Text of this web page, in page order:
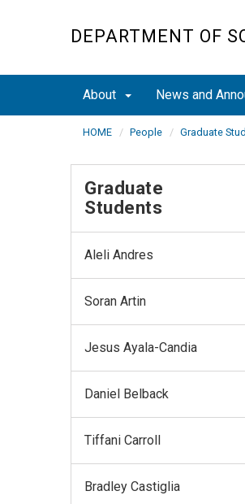
DEPARTMENT OF
About News and
HOME People Graduate
Graduate
Students
Aleli Andres
Soran Artin
Jesus Ayala-Candia
Daniel Belback
Tiffani Carroll
Bradley Castiglia